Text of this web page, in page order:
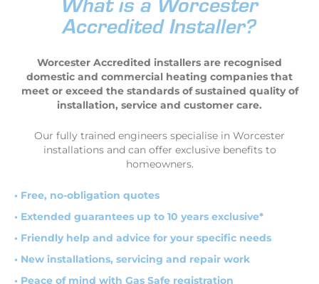
Accredited Installer?
Worcester Accredited installers are recognised
domestic and commercial heating companies that
meet or exceed the standards of sustained quality of
installation, service and customer care.
Our fully trained engineers specialise in Worcester
installations and can offer exclusive benefits to
homeowners.
• Free, no-obligation quotes
• Extended guarantees up to 10 years exclusive*
• Friendly help and advice for your specific needs
• New installations, servicing and repair work
• Peace of mind with Gas Safe registration